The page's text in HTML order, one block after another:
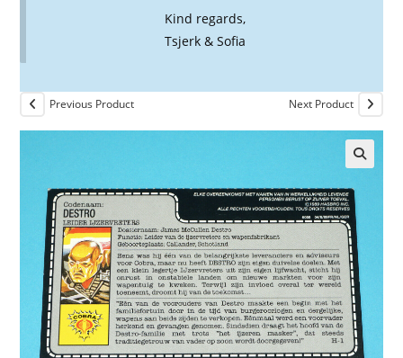
Kind regards,
Tsjerk & Sofia
Previous Product Next Product